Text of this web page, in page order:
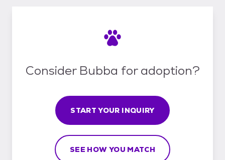
Consider Bubba for adoption?
START YOUR INQUIRY
SEE HOW YOU MATCH